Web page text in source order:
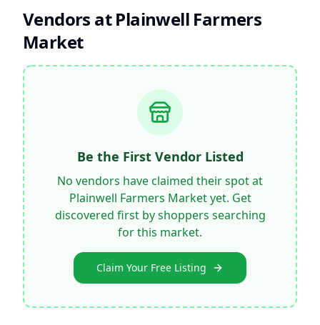
Vendors atPlainwell Farmers
Market
Be the First Vendor Listed
No vendors have claimed their spot at
Plainwell Farmers Marketyet. Get
discovered first by shoppers searching
for this market.
Claim Your Free Listing